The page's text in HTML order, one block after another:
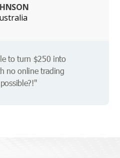
to turn $250 into
no online trading